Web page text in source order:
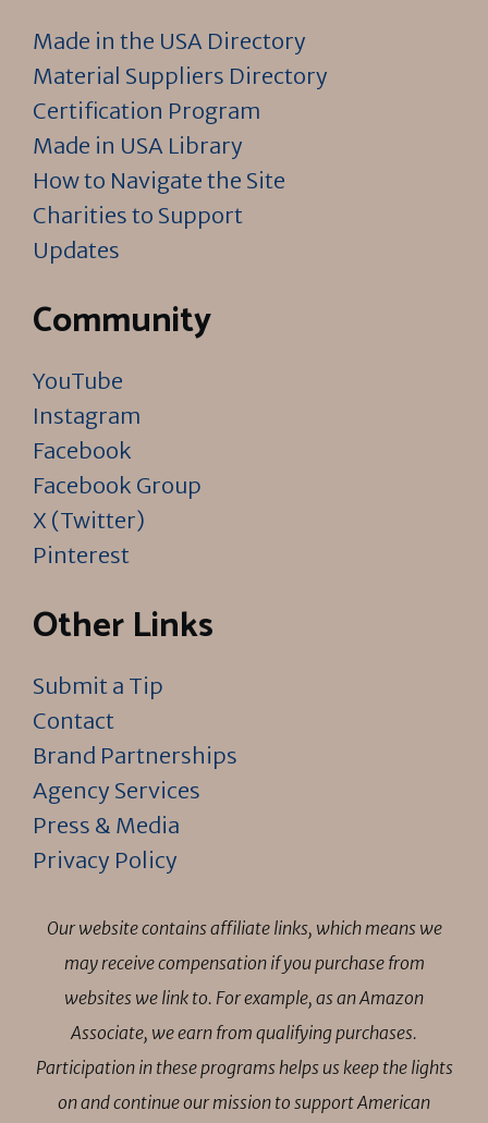
Made in the USA Directory
Material Suppliers Directory
Certification Program
Made in USA Library
How to Navigate the Site
Charities to Support
Updates
Community
YouTube
Instagram
Facebook
Facebook Group
X (Twitter)
Pinterest
Other Links
Submit a Tip
Contact
Brand Partnerships
Agency Services
Press & Media
Privacy Policy
Our website contains affiliate links, which means we
may receive compensation if you purchase from
websites we link to. For example, as an Amazon
Associate, we earn from qualifying purchases.
Participation in these programs helps us keep the lights
on and continue our mission to support American